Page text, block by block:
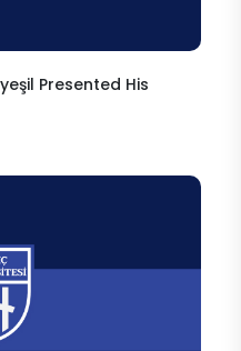
Presented His